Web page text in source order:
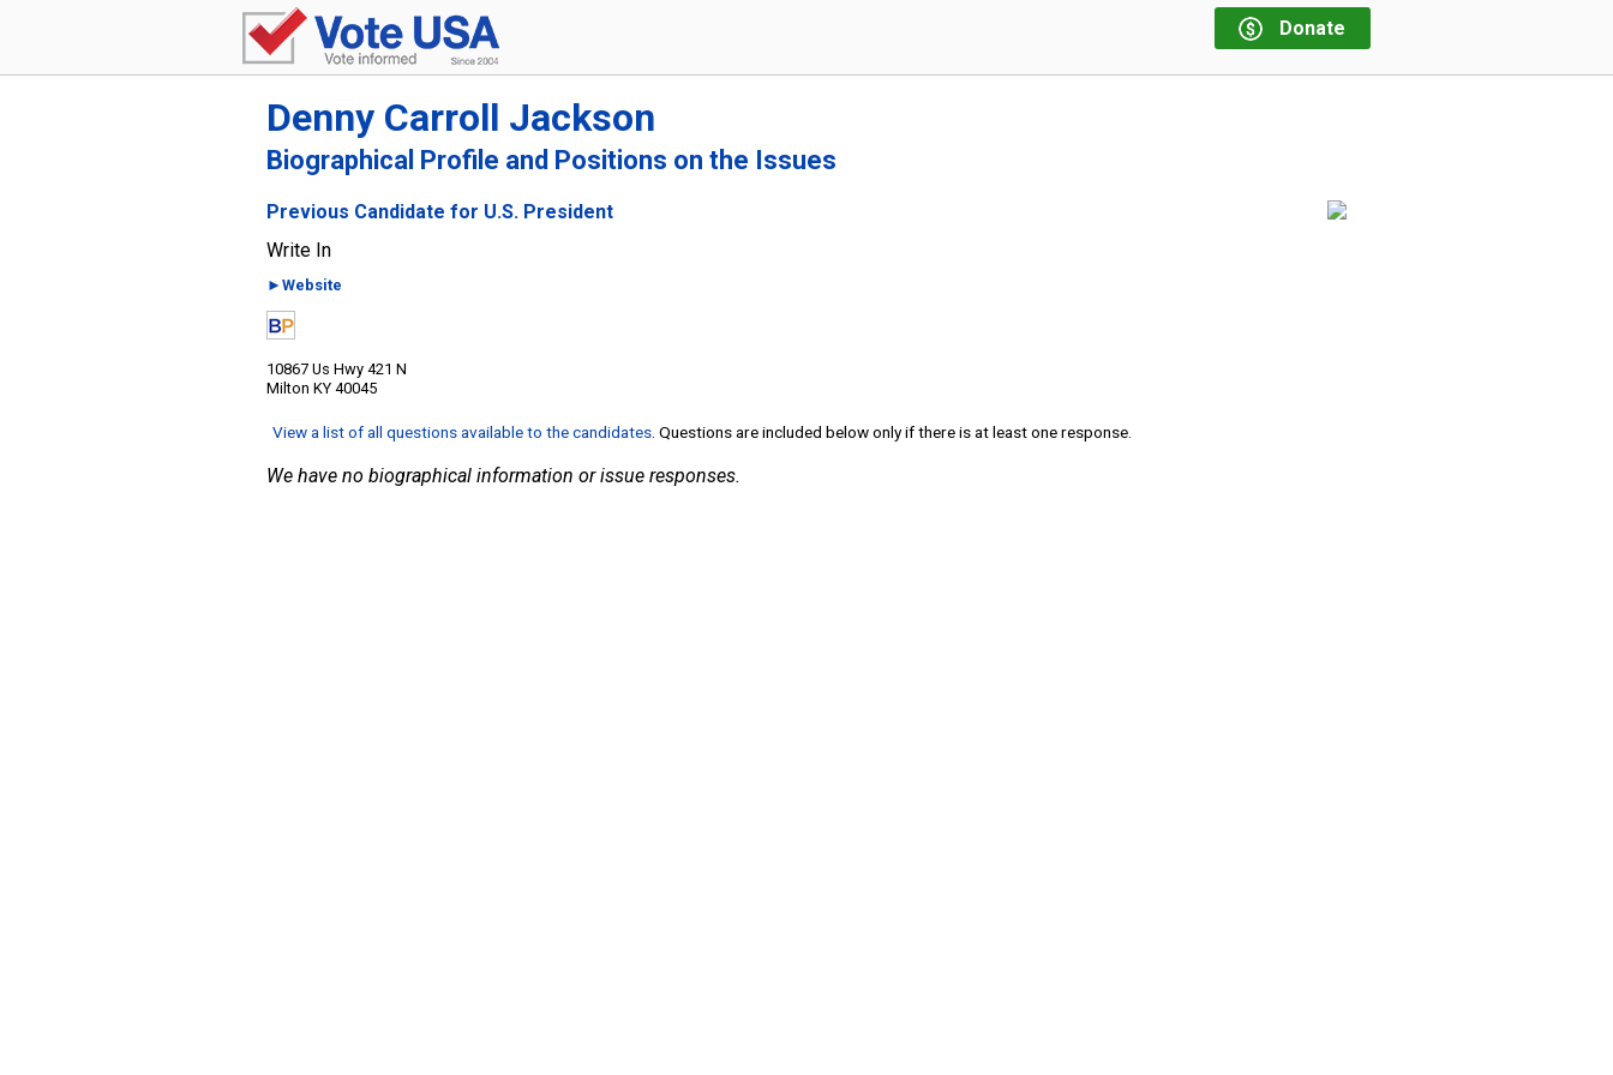
Donate
Denny Carroll Jackson
Biographical Profile and Positions on the Issues
Previous Candidate for U.S. President
Write In
►Website
10867 Us Hwy 421 N
Milton KY 40045
View a list of all questions available to the candidates . Questions are included below only if there is at least one response.
We have no biographical information or issue responses.